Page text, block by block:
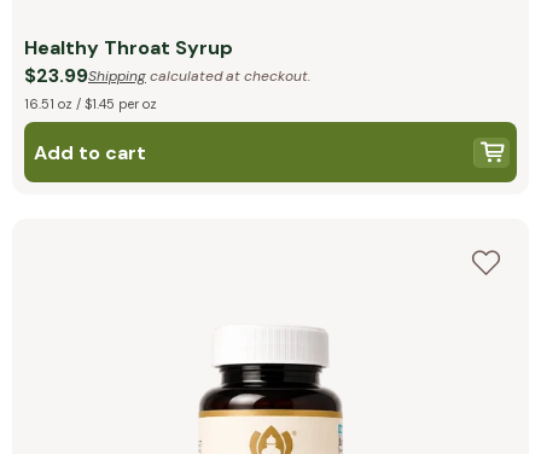
Healthy Throat Syrup
$23.99Shippingcalculated at checkout.
16.51 oz / $1.45 per oz
Add to cart